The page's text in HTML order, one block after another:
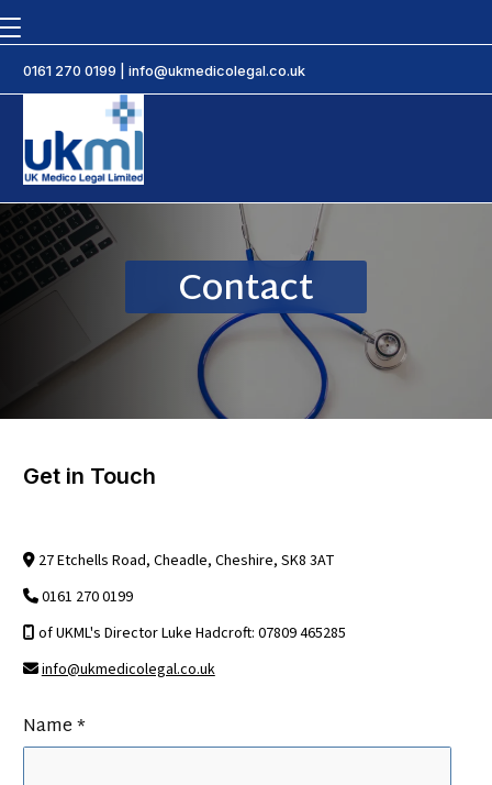
0161 270 0199 info@ukmedicolegal.co.uk
Contact
Get in Touch
27 Etchells Road, Cheadle, Cheshire, SK8 3AT
0161 270 0199
 of UKML's Director Luke Hadcroft: 07809 465285
 info@ukmedicolegal.co.uk
Name *